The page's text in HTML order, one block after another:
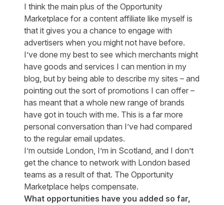
I think the main plus of the Opportunity
Marketplace for a content affiliate like myself is
that it gives you a chance to engage with
advertisers when you might not have before.
I’ve done my best to see which merchants might
have goods and services I can mention in my
blog, but by being able to describe my sites – and
pointing out the sort of promotions I can offer –
has meant that a whole new range of brands
have got in touch with me. This is a far more
personal conversation than I’ve had compared
to the regular email updates.
I’m outside London, I’m in Scotland, and I don’t
get the chance to network with London based
teams as a result of that. The Opportunity
Marketplace helps compensate.
What opportunities have you added so far,